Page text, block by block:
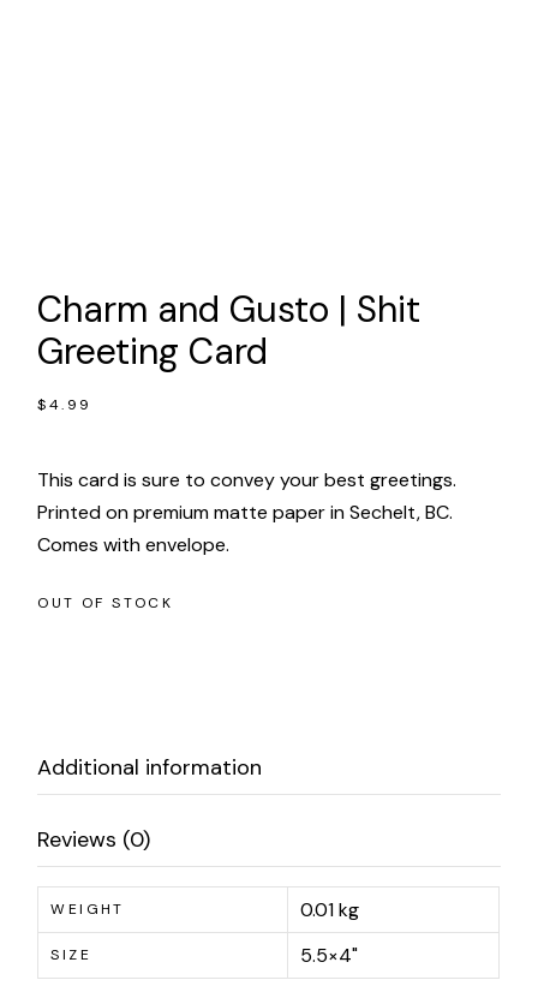
Charm and Gusto | Shit
Greeting Card
$4.99
This card is sure to convey your best greetings.
Printed on premium matte paper in Sechelt, BC.
Comes with envelope.
OUT OF STOCK
Additional information
Reviews (0)
WEIGHT 0.01 kg
SIZE 5.5×4"